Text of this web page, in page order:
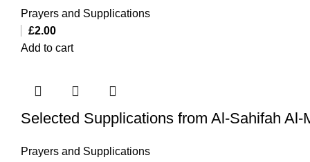
Prayers and Supplications
£2.00
Add to cart
Selected Supplications from Al-Sahifah Al-
Prayers and Supplications